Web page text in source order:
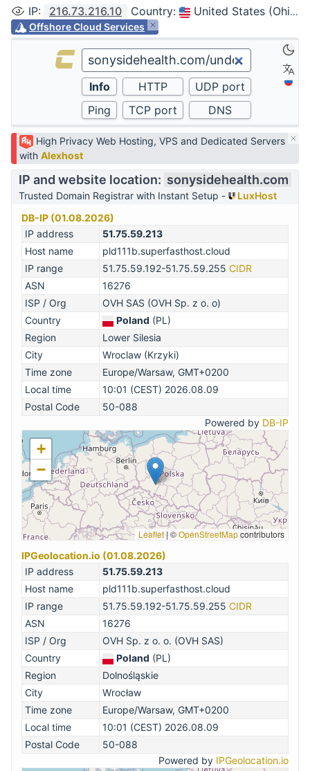
IP: 216.73.216.10 Country: United States (Ohio, Columbus)
Offshore Cloud Services
High Privacy Web Hosting, VPS and Dedicated Servers
with Alexhost
IP and website location: sonysidehealth.com
Trusted Domain Registrar with Instant Setup -
LuxHost
DB-IP (01.08.2026)
IP address
51.75.59.213
Host name
pld111b.superfasthost.cloud
IP range
51.75.59.192-51.75.59.255 CIDR
ASN
16276
ISP / Org
OVH SAS (OVH Sp. z o. o)
Country
Poland (PL)
Region
Lower Silesia
City
Wroclaw (Krzyki)
Time zone
Europe/Warsaw, GMT+0200
Local time
10:01 (CEST) 2026.08.09
Postal Code
50-088
Powered by DB-IP
+
−
Leaflet|©OpenStreetMapcontributors
IPGeolocation.io (01.08.2026)
IP address
51.75.59.213
Host name
pld111b.superfasthost.cloud
IP range
51.75.59.192-51.75.59.255 CIDR
ASN
16276
ISP / Org
OVH Sp. z o. o. (OVH SAS)
Country
Poland (PL)
Region
Dolnośląskie
City
Wrocław
Time zone
Europe/Warsaw, GMT+0200
Local time
10:01 (CEST) 2026.08.09
Postal Code
50-088
Powered by IPGeolocation.io